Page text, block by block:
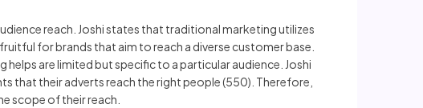
reach. Joshi states that traditional marketing utilizes
for brands that aim to reach a diverse customer base.
are limited but specific to a particular audience. Joshi
that their adverts reach the right people (550). Therefore,
scope of their reach.